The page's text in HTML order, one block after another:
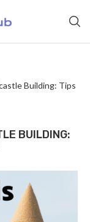
Building: Tips
BUILDING: